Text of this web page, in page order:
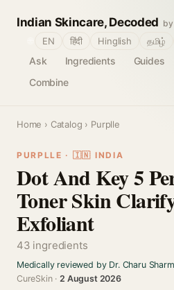
Indian Skincare, Decoded
Ask Ingredients Guides
Combine
EN हिंदी Hinglish தமிழ்
Home › Catalog › Purplle
PURPLLE · 🇮🇳 INDIA
Dot And Key 5
Toner Skin
Exfoliant
43 ingredients
Medically reviewed by Dr. Charu
CureSkin ·2 August 2026